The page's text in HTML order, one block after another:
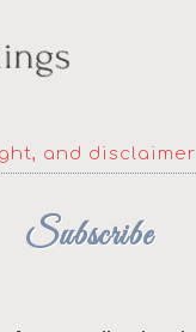
and disclaimer
Subscribe